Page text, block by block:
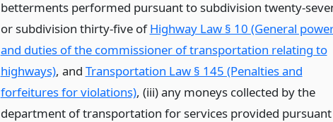
betterments performed pursuant to subdivision twenty-
or subdivision thirty-five ofHighway Law § 10 (General
and duties of the commissioner of transportation relating to
highways), and Transportation Law § 145 (Penalties and
forfeitures for violations), (iii) any moneys collected by the
department of transportation for services provided pursuant